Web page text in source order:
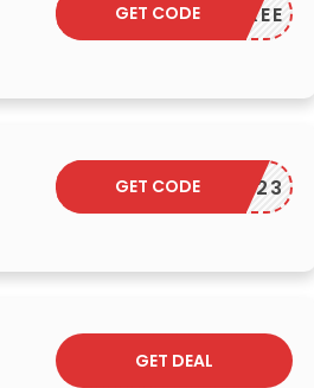
SHIPFREE
GET CODE
ELCOME23
GET CODE
GET DEAL